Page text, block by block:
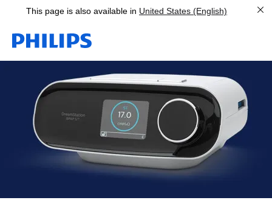
This page is also available in United States (English)